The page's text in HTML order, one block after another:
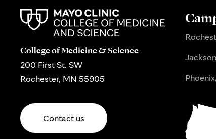
College of Medicine & Science
200 First St. SW
Rochester, MN 55905
Contact us